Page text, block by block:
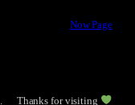
Now Page
Thanks for visiting